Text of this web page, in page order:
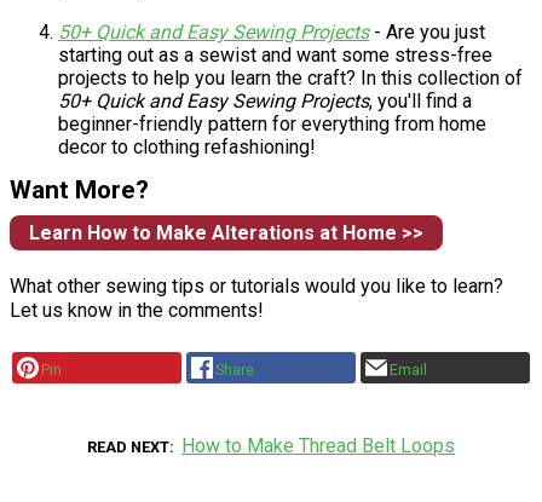
50+ Quick and Easy Sewing Projects- Are you just
starting out as a sewist and want some stress-free
projects to help you learn the craft? In this collection of
50+ Quick and Easy Sewing Projects, you'll find a
beginner-friendly pattern for everything from home
decor to clothing refashioning!
Want More?
Learn How to Make Alterations at Home >>
What other sewing tips or tutorials would you like to learn?
Let us know in the comments!
Pin Share Email
READ NEXT How to Make Thread Belt Loops